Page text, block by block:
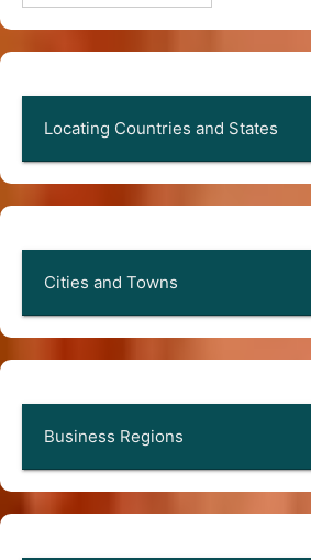
Locating Countries and States
Cities and Towns
Business Regions